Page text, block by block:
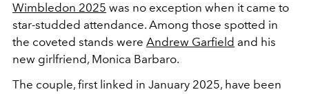
Wimbledon 2025 was no exception when it came to
star-studded attendance. Among those spotted in
the coveted stands were Andrew Garfield and his
new girlfriend, Monica Barbaro.
The couple, first linked in January 2025, have been